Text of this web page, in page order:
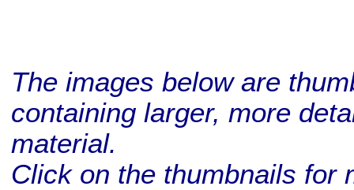
The images below are
containing larger, more
material.
Click on the thumbnails for